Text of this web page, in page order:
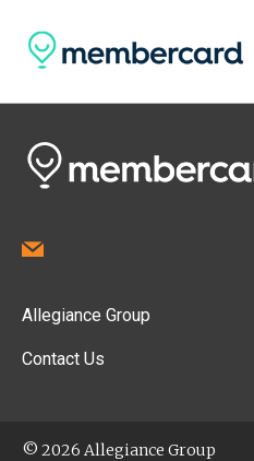
Allegiance Group
Contact Us
© 2026 Allegiance Group